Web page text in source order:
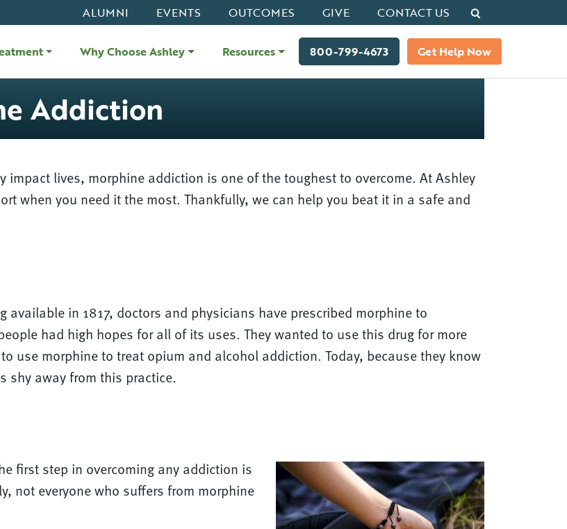
ALUMNI EVENTS OUTCOMES GIVE CONTACT US Search
Why Choose Ashley Resources 800-799-4673 Get Help Now
Addiction
lives, morphine addiction is one of the toughest to overcome. At Ashley
when you need it the most. Thankfully, we can help you beat it in a safe and
available in 1817, doctors and physicians have prescribed morphine to
had high hopes for all of its uses. They wanted to use this drug for more
use morphine to treat opium and alcohol addiction. Today, because they know
shy away from this practice.
first step in overcoming any addiction is
not everyone who suffers from morphine